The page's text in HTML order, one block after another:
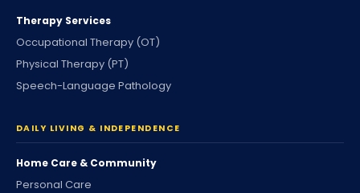
Therapy Services
Occupational Therapy (OT)
Physical Therapy (PT)
Speech-Language Pathology
DAILY LIVING & INDEPENDENCE
Home Care & Community
Personal Care